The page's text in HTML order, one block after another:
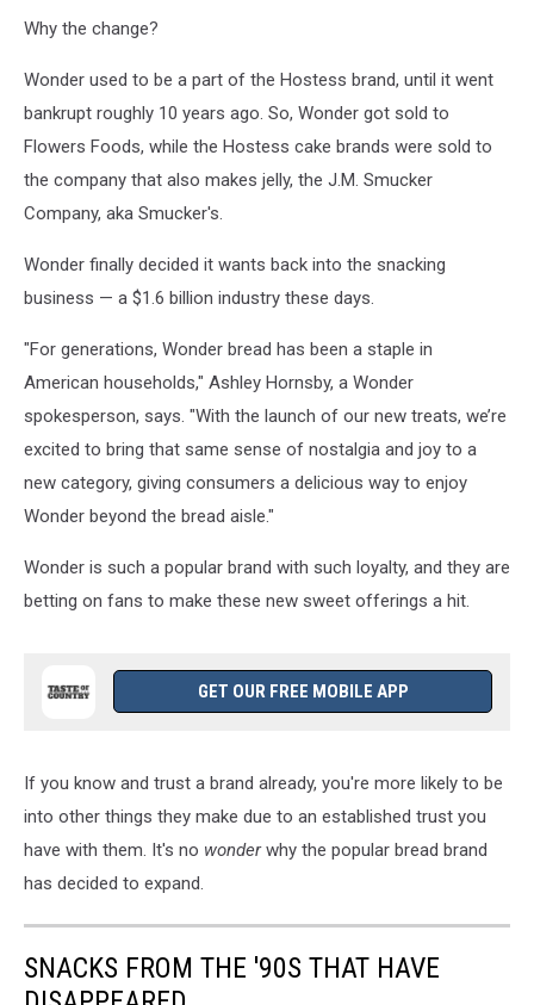
Why the change?
Wonder used to be a part of the Hostess brand, until it went
bankrupt roughly 10 years ago. So, Wonder got sold to
Flowers Foods, while the Hostess cake brands were sold to
the company that also makes jelly, the J.M. Smucker
Company, aka Smucker's.
Wonder finally decided it wants back into the snacking
business — a $1.6 billion industry these days.
"For generations, Wonder bread has been a staple in
American households," Ashley Hornsby, a Wonder
spokesperson, says. "With the launch of our new treats, we’re
excited to bring that same sense of nostalgia and joy to a
new category, giving consumers a delicious way to enjoy
Wonder beyond the bread aisle."
Wonder is such a popular brand with such loyalty, and they are
betting on fans to make these new sweet offerings a hit.
GET OUR FREE MOBILE APP
If you know and trust a brand already, you're more likely to be
into other things they make due to an established trust you
have with them. It's no wonderwhy the popular bread brand
has decided to expand.
SNACKS FROM THE '90S THAT HAVE